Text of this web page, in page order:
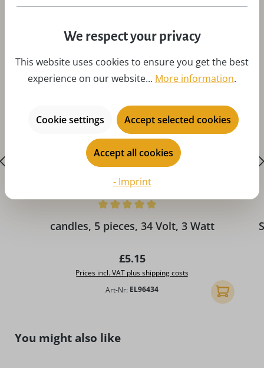
candles, 5 pieces, 34 Volt, 3 Watt
Regular price:
£5.15
Prices incl. VAT plus shipping costs
Art-Nr: EL96434 Add to
Skip product gallery
You might also like
We respect your privacy
This website uses cookies to ensure you get the best
experience on our website... More information.
Cookie settings Accept selected cookies
Accept all cookies
- Imprint